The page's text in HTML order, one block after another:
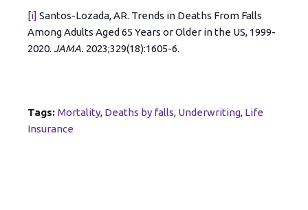
[i] Santos-Lozada, AR. Trends in Deaths From Falls
Among Adults Aged 65 Years or Older in the US, 1999-
2020. JAMA. 2023;329(18):1605-6.
Tags: Mortality, Deaths by falls, Underwriting, Life
Insurance